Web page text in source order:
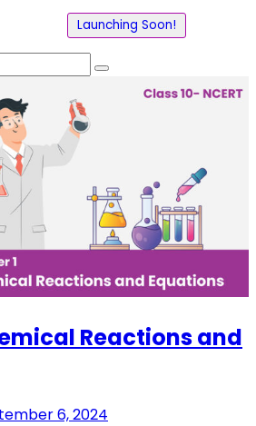
Launching Soon!
Reactions and
6, 2024